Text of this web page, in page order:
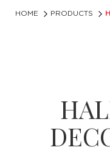
HOME PRODUCTS